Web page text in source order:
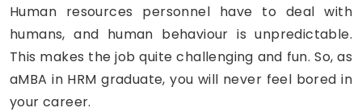
Human resources personnel have to deal with
humans, and human behaviour is unpredictable.
This makes the job quite challenging and fun. So, as
aMBA in HRM graduate, you will never feel bored in
your career.